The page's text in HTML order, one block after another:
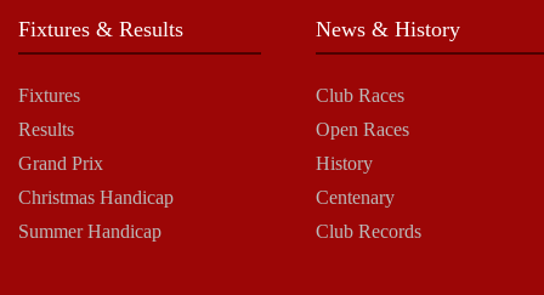
Fixtures & Results
Fixtures
Results
Grand Prix
Christmas Handicap
Summer Handicap
News & History
Club Races
Open Races
History
Centenary
Club Records